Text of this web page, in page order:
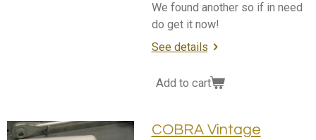
We found another so if in need
do get it now!
See details
Add to cart
COBRA Vintage